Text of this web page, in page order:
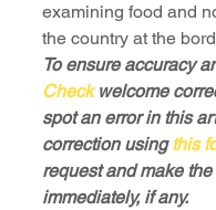
examining food and
the country at the
To ensure accuracy
Check welcome
spot an error in this
correction using this
request and make
immediately, if any.